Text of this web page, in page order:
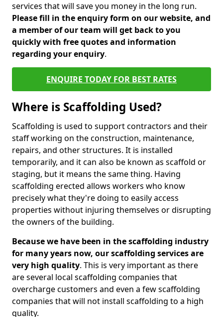
services that will save you money in the long run.
Please fill in the enquiry form on our website, and
a member of our team will get back to you
quickly with free quotes and information
regarding your enquiry.
ENQUIRE TODAY FOR BEST RATES
Where is Scaffolding Used?
Scaffolding is used to support contractors and their
staff working on the construction, maintenance,
repairs, and other structures. It is installed
temporarily, and it can also be known as scaffold or
staging, but it means the same thing. Having
scaffolding erected allows workers who know
precisely what they're doing to easily access
properties without injuring themselves or disrupting
the owners of the building.
Because we have been in the scaffolding industry
for many years now, our scaffolding services are
very high quality. This is very important as there
are several local scaffolding companies that
overcharge customers and even a few scaffolding
companies that will not install scaffolding to a high
quality.